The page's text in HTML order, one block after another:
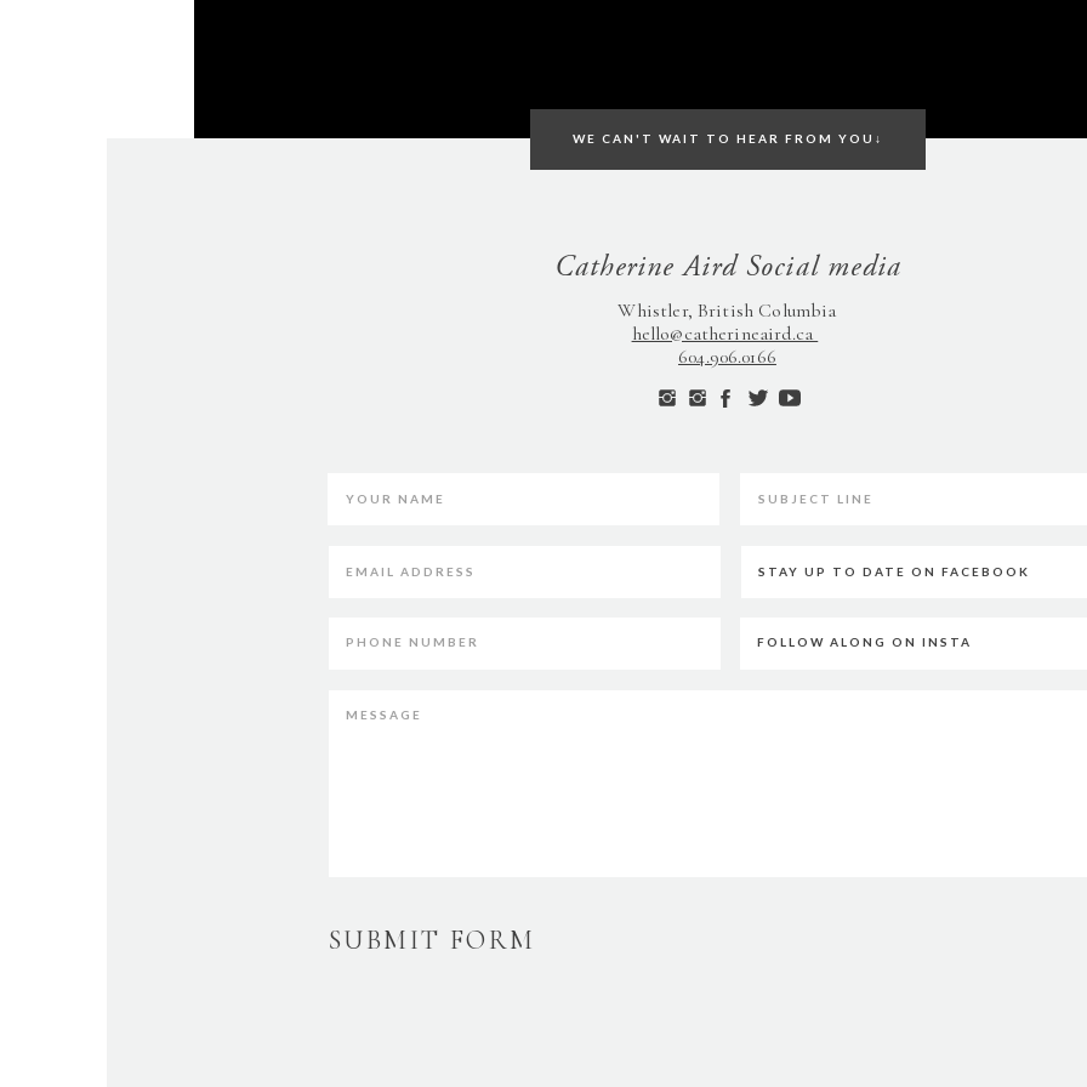
STAY UP TO DATE ON FACEBOOK
SUBMIT FORM
Whistler, British Columbia
hello@catherineaird.ca
604.906.0166
Catherine Aird Social media
WE CAN'T WAIT TO HEAR FROM YOU↓
FOLLOW ALONG ON INSTA